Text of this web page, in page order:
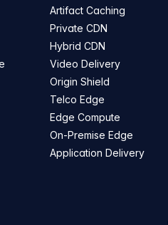
Artifact Caching
Private CDN
Hybrid CDN
Video Delivery
Origin Shield
Telco Edge
Edge Compute
On-Premise Edge
Application Delivery